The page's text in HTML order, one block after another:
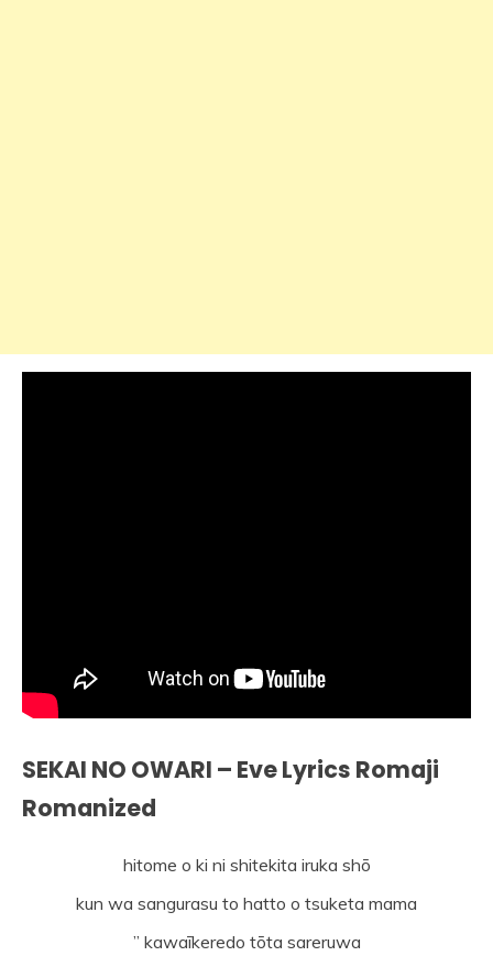
SEKAI NO OWARI – Eve Lyrics Romaji
Romanized
hitome o ki ni shitekita iruka shō
kun wa sangurasu to hatto o tsuketa mama
” kawaīkeredo tōta sareruwa